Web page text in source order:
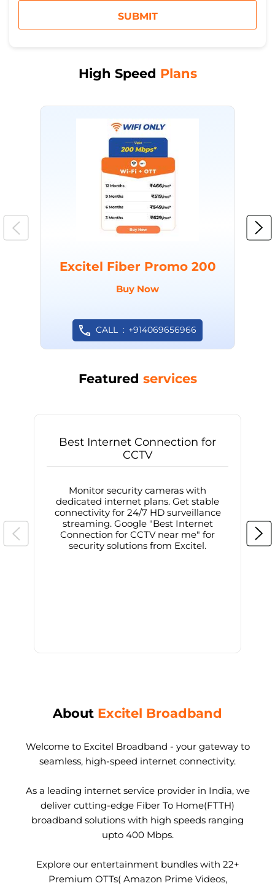
High Speed Plans
Excitel Fiber Promo 200
Buy Now
CALL +914069656966
Featured services
Best Internet Connection for
CCTV
Monitor security cameras with
dedicated internet plans. Get stable
connectivity for 24/7 HD surveillance
streaming. Google "Best Internet
Connection for CCTV near me" for
security solutions from Excitel.
About Excitel Broadband
Welcome to Excitel Broadband - your gateway to
seamless, high-speed internet connectivity.
As a leading internet service provider in India, we
deliver cutting-edge Fiber To Home(FTTH)
broadband solutions with high speeds ranging
upto 400 Mbps.
Explore our entertainment bundles with 22+
Premium OTTs( Amazon Prime Videos,